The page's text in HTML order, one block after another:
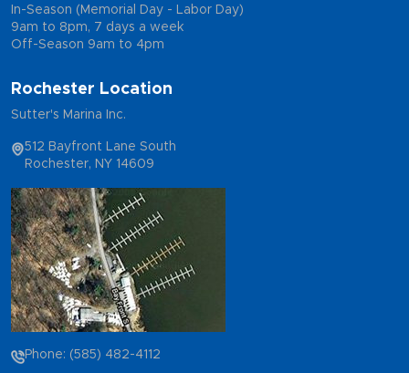
In-Season (Memorial Day - Labor Day)
9am to 8pm, 7 days a week
Off-Season 9am to 4pm
Rochester Location
Sutter's Marina Inc.
512 Bayfront Lane South
Rochester, NY 14609
Phone: (585) 482-4112